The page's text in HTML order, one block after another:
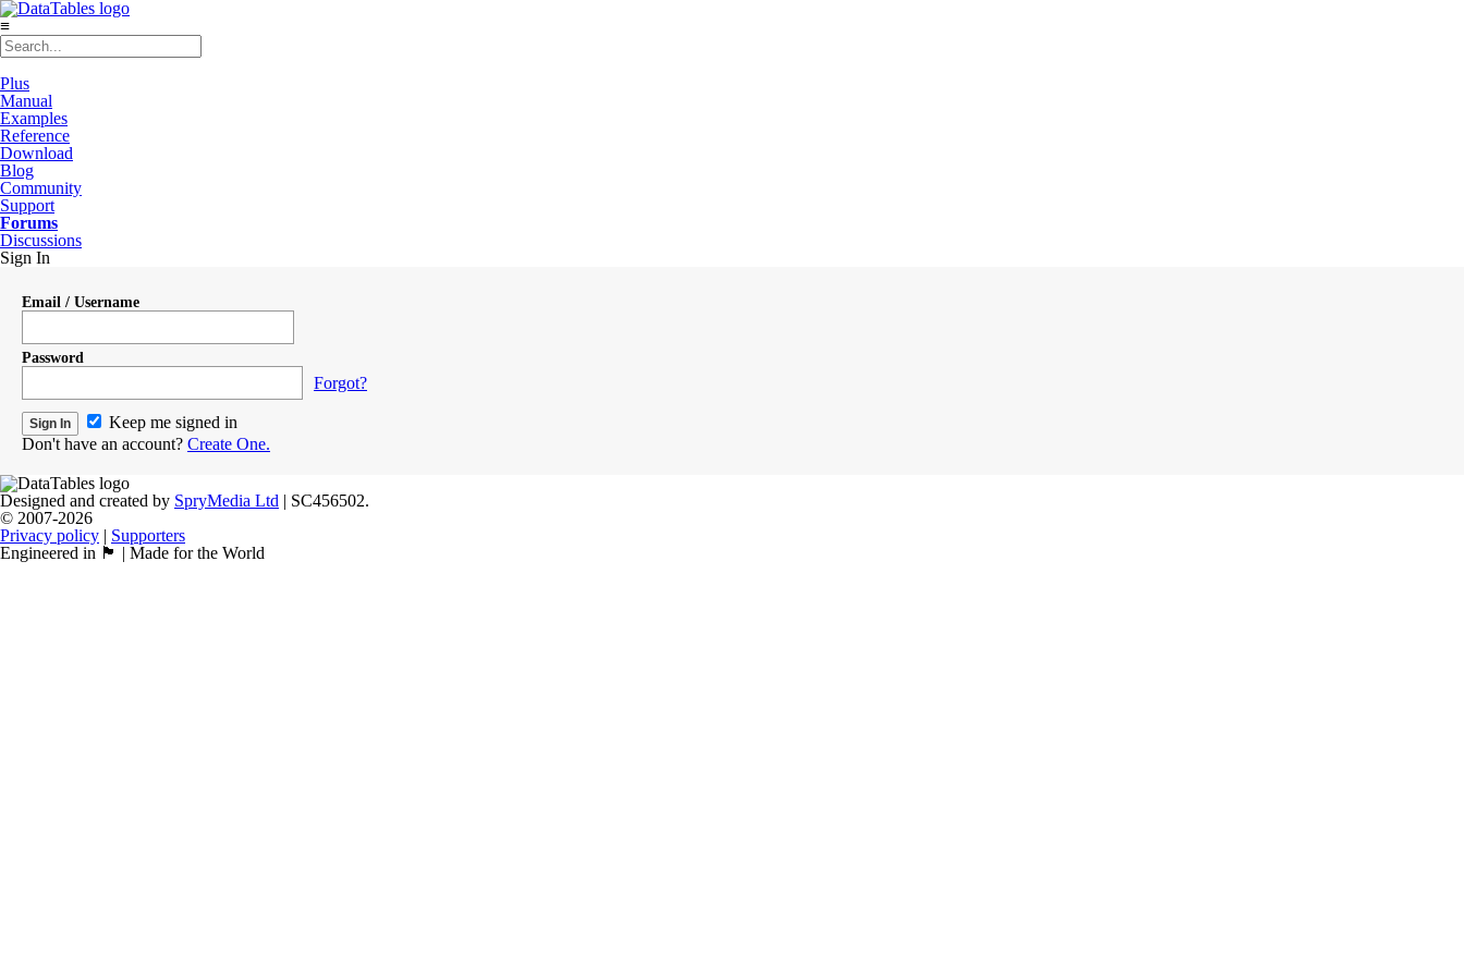
≡
Plus
Manual
Examples
Reference
Download
Blog
Community
Support
Forums
Discussions
Sign In
Email / Username
Password
Forgot?
Keep me signed in
Don't have an account? Create One.
Designed and created by SpryMedia Ltd | SC456502.
© 2007-2026
Privacy policy | Supporters
Engineered in 🏴󠁧󠁢󠁳󠁣󠁴󠁿 | Made for the World